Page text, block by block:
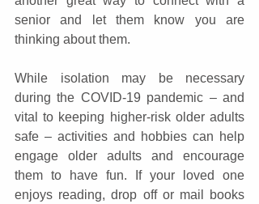
senior and let them know you are
thinking about them.
While isolation may be necessary
during the COVID-19 pandemic – and
vital to keeping higher-risk older adults
safe – activities and hobbies can help
engage older adults and encourage
them to have fun. If your loved one
enjoys reading, drop off or mail books